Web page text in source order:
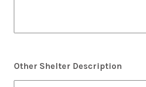
Other Shelter Description